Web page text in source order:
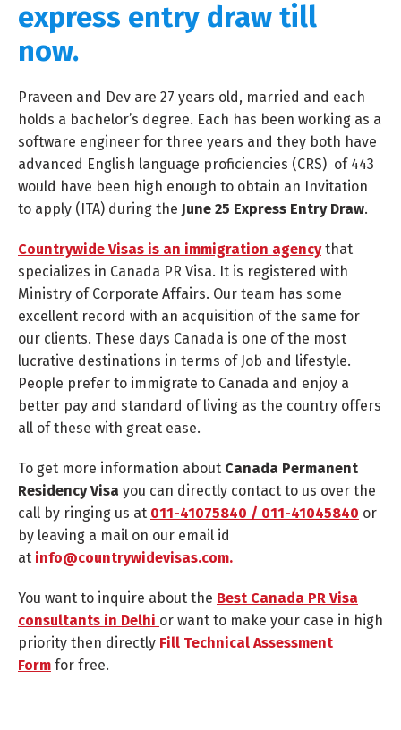
express entry draw till
now.
Praveen and Dev are 27 years old, married and each
holds a bachelor’s degree. Each has been working as a
software engineer for three years and they both have
advanced English language proficiencies (CRS) of 443
would have been high enough to obtain an Invitation
to apply (ITA) during the June 25 Express Entry Draw.
Countrywide Visas is an immigration agencythat
specializes in Canada PR Visa. It is registered with
Ministry of Corporate Affairs. Our team has some
excellent record with an acquisition of the same for
our clients. These days Canada is one of the most
lucrative destinations in terms of Job and lifestyle.
People prefer to immigrate to Canada and enjoy a
better pay and standard of living as the country offers
all of these with great ease.
To get more information about Canada Permanent
Residency Visa you can directly contact to us over the
call by ringing us at 011-41075840 / 011-41045840 or
by leaving a mail on our email id
at info@countrywidevisas.com.
You want to inquire about the Best Canada PR Visa
consultants in Delhi or want to make your case in high
priority then directly Fill Technical Assessment
Form for free.